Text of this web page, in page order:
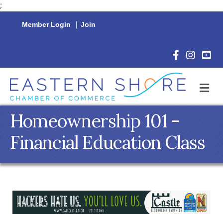
;
Member Login | Join
Facebook
Homeownership 101 -
Financial Education Class